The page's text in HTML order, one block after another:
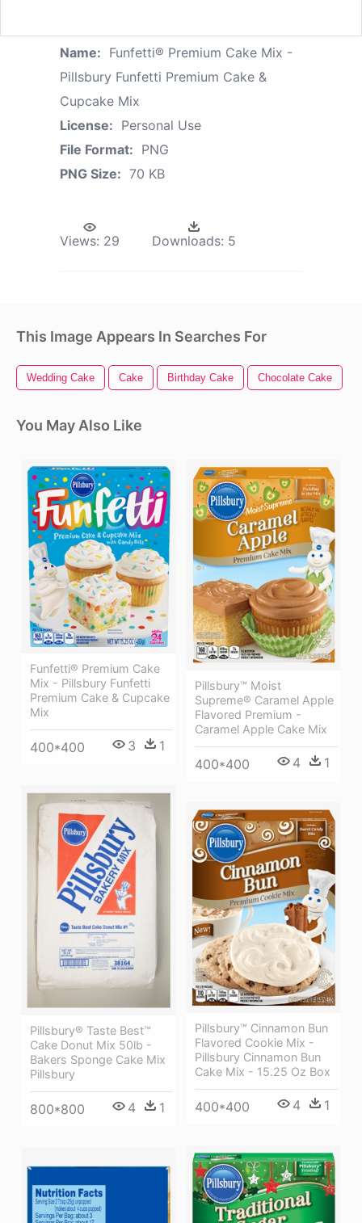
Name: Funfetti® Premium Cake Mix -
Pillsbury Funfetti Premium Cake &
Cupcake Mix
License: Personal Use
File Format: PNG
PNG Size: 70 KB
Views: 29 Downloads: 5
This Image Appears In Searches For
Wedding Cake Cake Birthday Cake Chocolate Cake
You May Also Like
Funfetti® Premium Cake
Mix - Pillsbury Funfetti
Premium Cake & Cupcake
Mix
400*400 3 1
Pillsbury™ Moist
Supreme® Caramel Apple
Flavored Premium -
Caramel Apple Cake Mix
400*400 4 1
Pillsbury® Taste Best™
Cake Donut Mix 50lb -
Bakers Sponge Cake Mix
Pillsbury
800*800 4 1
Pillsbury™ Cinnamon Bun
Flavored Cookie Mix -
Pillsbury Cinnamon Bun
Cake Mix - 15.25 Oz Box
400*400 4 1